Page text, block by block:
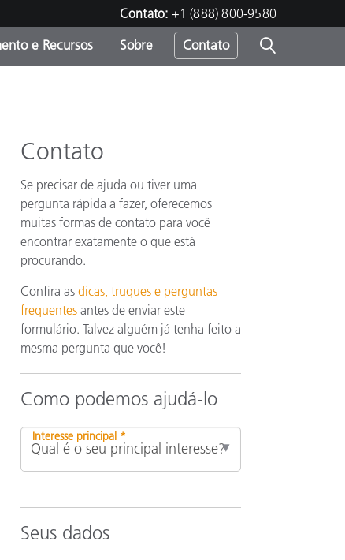
Contato: +1 (888) 800-9580
e Recursos Sobre Contato
Contato
Se precisar de ajuda ou tiver uma
pergunta rápida a fazer, oferecemos
muitas formas de contato para você
encontrar exatamente o que está
procurando.
Confira as dicas, truques e perguntas
frequentes antes de enviar este
formulário. Talvez alguém já tenha feito a
mesma pergunta que você!
Como podemos ajudá-lo
Interesse principal *
Seus dados